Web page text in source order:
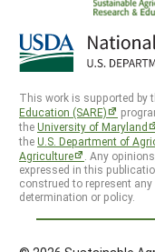
This work is supported by
Education (SARE)
theUniversity of Maryland
theU.S. Department of
Agriculture
. Any
expressed in this
construed to represent any
determination or policy.